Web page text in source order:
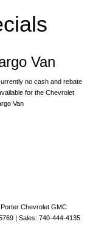
Van
no cash and rebate
for the Chevrolet
Van
Chevrolet GMC
| Sales: 740-444-4135